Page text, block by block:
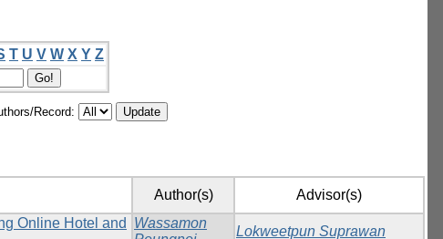
T U V W X Y Z
Record:
Author(s) Advisor(s)
Online Hotel and
Wassamon
Lokweetpun Suprawan